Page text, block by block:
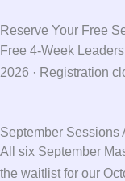
Reserve Your Free
Free 4-Week
2026 · Registration
September Sessions
All six September
the waitlist for our